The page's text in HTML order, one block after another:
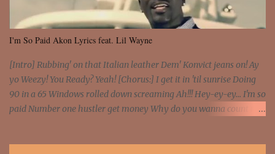
I'm So Paid Akon Lyrics feat. Lil Wayne
[Intro] Rubbing' on that Italian leather Dem' Konvict jeans on! Ay
yo Weezy! You Ready? Yeah! [Chorus:] I get it in 'til sunrise Doing
90 in a 65 Windows rolled down screaming Ah!!! Hey-ey-ey... I'm so
paid Number one hustler get money Why do you wanna count my